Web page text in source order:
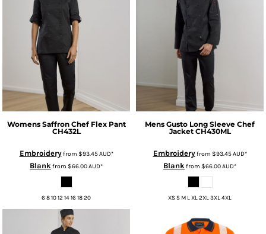
Womens Saffron Chef Flex Pant
CH432L
Embroideryfrom $93.45AUD*
Blankfrom $66.00AUD*
6 8 10 12 14 16 18 20
Mens Gusto Long Sleeve Chef
Jacket CH430ML
Embroideryfrom $93.45AUD*
Blankfrom $66.00AUD*
XS S M L XL 2XL 3XL 4XL